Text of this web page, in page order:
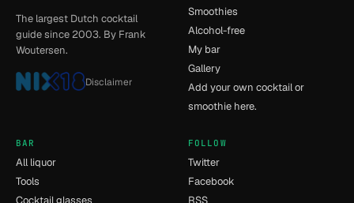
The largest Dutch cocktail
guide since 2003. By Frank
Woutersen.
Disclaimer
Smoothies
Alcohol-free
My bar
Gallery
Add your own cocktail or
smoothie here.
BAR
All liquor
Tools
Cocktail glasses
FOLLOW
Twitter
Facebook
RSS